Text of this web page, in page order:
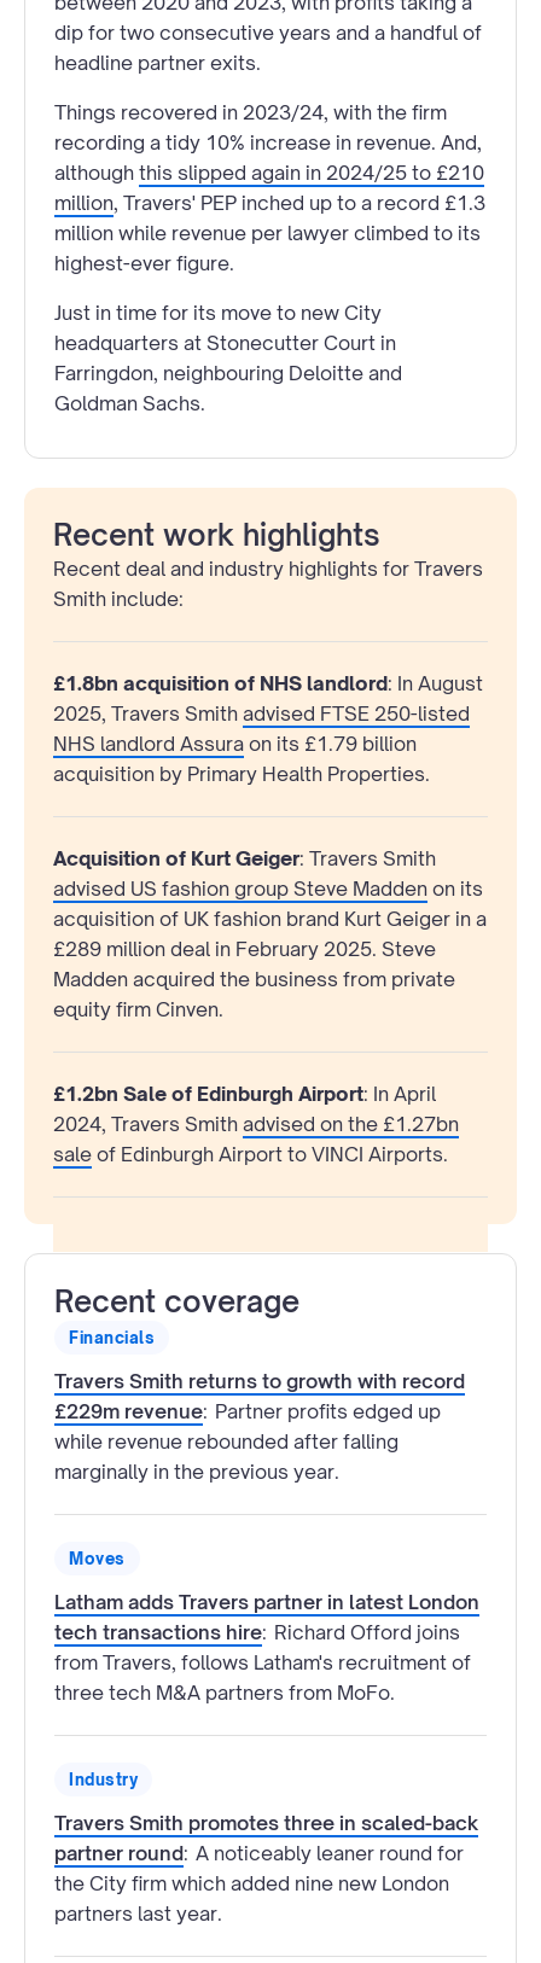
dip for two consecutive years and a handful of
headline partner exits.
Things recovered in 2023/24, with the firm
recording a tidy 10% increase in revenue. And,
although this slipped again in 2024/25 to £210
million, Travers' PEP inched up to a record £1.3
million while revenue per lawyer climbed to its
highest-ever figure.
Just in time for its move to new City
headquarters at Stonecutter Court in
Farringdon, neighbouring Deloitte and
Goldman Sachs.
Recent work highlights
Recent deal and industry highlights for Travers
Smith include:
£1.8bn acquisition of NHS landlord: In August
2025, Travers Smith advised FTSE 250-listed
NHS landlord Assura on its £1.79 billion
acquisition by Primary Health Properties.
Acquisition of Kurt Geiger: Travers Smith
advised US fashion group Steve Madden on its
acquisition of UK fashion brand Kurt Geiger in a
£289 million deal in February 2025. Steve
Madden acquired the business from private
equity firm Cinven.
£1.2bn Sale of Edinburgh Airport: In April
2024, Travers Smith advised on the £1.27bn
sale of Edinburgh Airport to VINCI Airports.
Recent coverage
Financials
Travers Smith returns to growth with record
£229m revenue: Partner profits edged up
while revenue rebounded after falling
marginally in the previous year.
Moves
Latham adds Travers partner in latest London
tech transactions hire: Richard Offord joins
from Travers, follows Latham's recruitment of
three tech M&A partners from MoFo.
Industry
Travers Smith promotes three in scaled-back
partner round: A noticeably leaner round for
the City firm which added nine new London
partners last year.